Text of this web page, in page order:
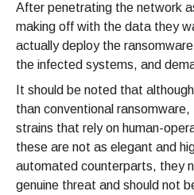
After penetrating the network
making off with the data they
actually deploy the
the infected systems, and
It should be noted that
than conventional
strains that rely on human-
these are not as elegant and
automated counterparts, they
genuine threat and should not